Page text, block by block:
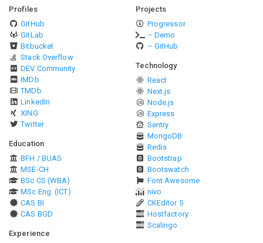
Profiles
GitHub
GitLab
Bitbucket
Stack Overflow
DEV Community
IMDb
TMDb
LinkedIn
XING
Twitter
Education
BFH / BUAS
MSE-CH
BSc CS (WBA)
MSc Eng. (ICT)
CAS BI
CAS BGD
Experience
Projects
Progressor
– Demo
– GitHub
Technology
React
Next.js
Node.js
Express
Sentry
MongoDB
Redis
Bootstrap
Bootswatch
Font Awesome
nivo
CKEditor 5
Hostfactory
Scalingo